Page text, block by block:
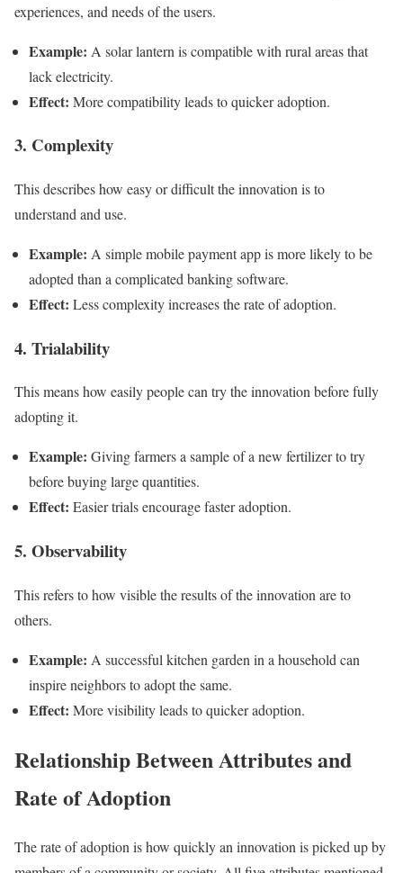
experiences, and needs of the users.
Example: A solar lantern is compatible with rural areas that
lack electricity.
Effect: More compatibility leads to quicker adoption.
3. Complexity
This describes how easy or difficult the innovation is to
understand and use.
Example: A simple mobile payment app is more likely to be
adopted than a complicated banking software.
Effect: Less complexity increases the rate of adoption.
4. Trialability
This means how easily people can try the innovation before fully
adopting it.
Example: Giving farmers a sample of a new fertilizer to try
before buying large quantities.
Effect: Easier trials encourage faster adoption.
5. Observability
This refers to how visible the results of the innovation are to
others.
Example: A successful kitchen garden in a household can
inspire neighbors to adopt the same.
Effect: More visibility leads to quicker adoption.
Relationship Between Attributes and
Rate of Adoption
The rate of adoption is how quickly an innovation is picked up by